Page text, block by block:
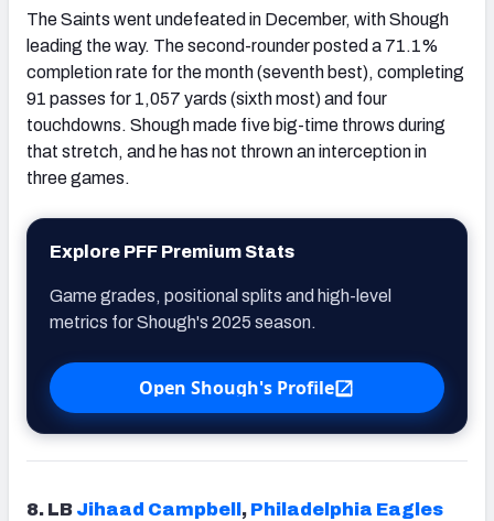
The Saints went undefeated in December, with Shough
leading the way. The second-rounder posted a 71.1%
completion rate for the month (seventh best), completing
91 passes for 1,057 yards (sixth most) and four
touchdowns. Shough made five big-time throws during
that stretch, and he has not thrown an interception in
three games.
Explore PFF Premium Stats
Game grades, positional splits and high-level
metrics for Shough's 2025 season.
Open Shough's Profile
8. LB Jihaad Campbell , Philadelphia Eagles